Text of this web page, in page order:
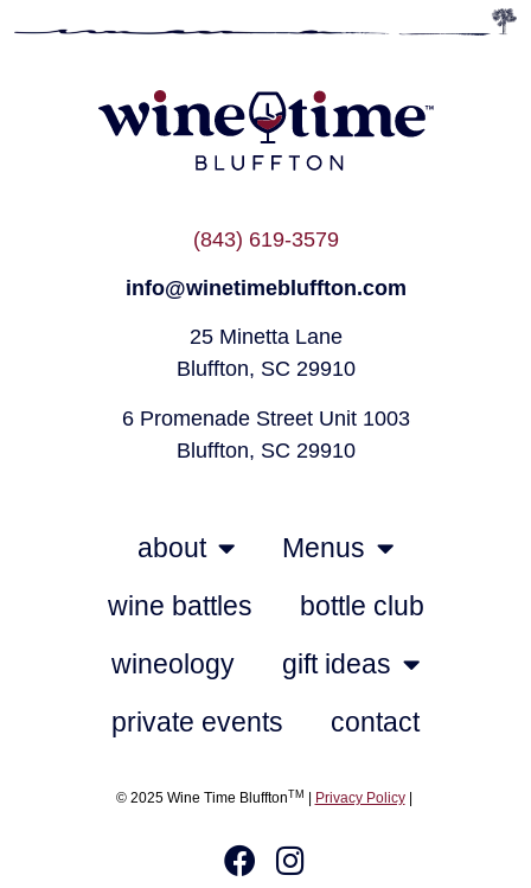
(843) 619-3579
info@winetimebluffton.com
25 Minetta Lane
Bluffton, SC 29910
6 Promenade Street Unit 1003
Bluffton, SC 29910
about
Menus
wine battles
bottle club
wineology
gift ideas
private events
contact
© 2025 Wine Time BlufftonTM Privacy Policy|